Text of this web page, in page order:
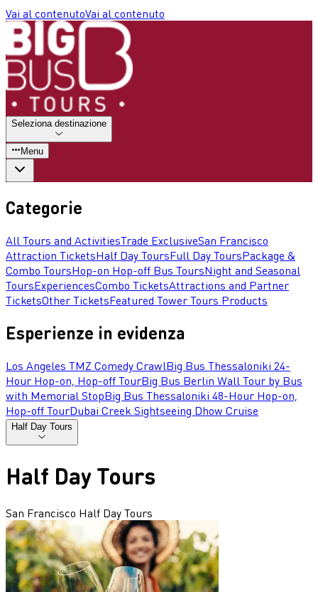
Vai al contenutoVai al contenuto
Seleziona destinazione
Menu
Categorie
All Tours and ActivitiesTrade ExclusiveSan Francisco
Attraction TicketsHalf Day ToursFull Day ToursPackage &
Combo ToursHop-on Hop-off Bus ToursNight and Seasonal
ToursExperiencesCombo TicketsAttractions and Partner
TicketsOther TicketsFeatured Tower Tours Products
Esperienze in evidenza
Los Angeles TMZ Comedy CrawlBig Bus Thessaloniki 24-
Hour Hop-on, Hop-off TourBig Bus Berlin Wall Tour by Bus
with Memorial StopBig Bus Thessaloniki 48-Hour Hop-on,
Hop-off TourDubai Creek Sightseeing Dhow Cruise
Half Day Tours
Half Day Tours
San Francisco Half Day Tours